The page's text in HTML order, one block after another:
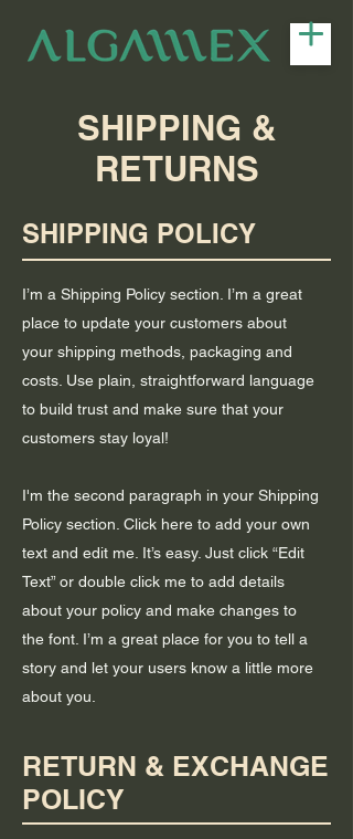
SHIPPING &
RETURNS
SHIPPING POLICY
I’m a Shipping Policy section. I’m a great
place to update your customers about
your shipping methods, packaging and
costs. Use plain, straightforward language
to build trust and make sure that your
customers stay loyal!
I'm the second paragraph in your Shipping
Policy section. Click here to add your own
text and edit me. It’s easy. Just click “Edit
Text” or double click me to add details
about your policy and make changes to
the font. I’m a great place for you to tell a
story and let your users know a little more
about you.
RETURN & EXCHANGE
POLICY